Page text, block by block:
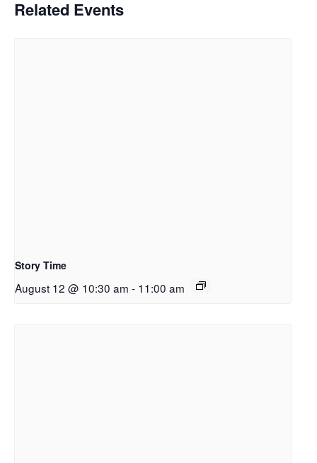
Related Events
Story Time
August 12 @ 10:30 am - 11:00 am